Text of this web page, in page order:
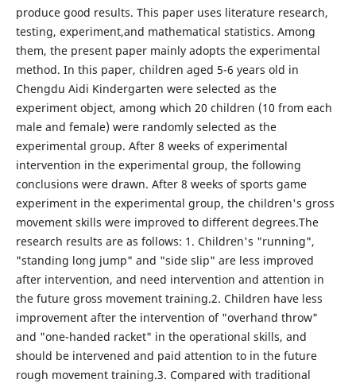
produce good results. This paper uses literature research,
testing, experiment,and mathematical statistics. Among
them, the present paper mainly adopts the experimental
method. In this paper, children aged 5-6 years old in
Chengdu Aidi Kindergarten were selected as the
experiment object, among which 20 children (10 from each
male and female) were randomly selected as the
experimental group. After 8 weeks of experimental
intervention in the experimental group, the following
conclusions were drawn. After 8 weeks of sports game
experiment in the experimental group, the children's gross
movement skills were improved to different degrees.The
research results are as follows: 1. Children's "running",
"standing long jump" and "side slip" are less improved
after intervention, and need intervention and attention in
the future gross movement training.2. Children have less
improvement after the intervention of "overhand throw"
and "one-handed racket" in the operational skills, and
should be intervened and paid attention to in the future
rough movement training.3. Compared with traditional